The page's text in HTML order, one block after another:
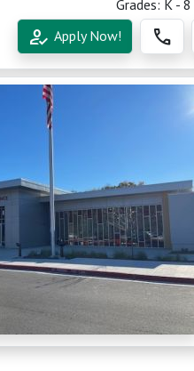
Grades: K - 8
how_to_reg Apply Now! call